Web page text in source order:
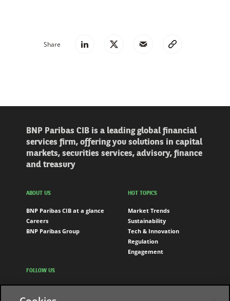
Share
BNP Paribas CIB is a leading global financial
services firm, offering you solutions in capital
markets, securities services, advisory, finance
and treasury
ABOUT US
BNP Paribas CIB at a glance
Careers
BNP Paribas Group
HOT TOPICS
Market Trends
Sustainability
Tech & Innovation
Regulation
Engagement
FOLLOW US
LinkedIn